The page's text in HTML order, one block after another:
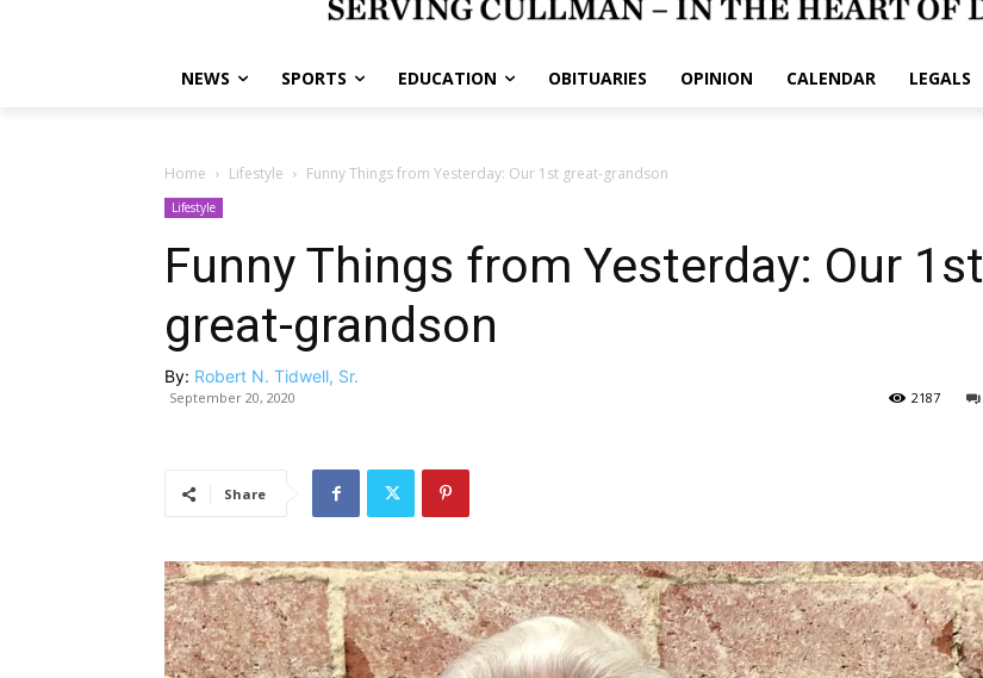
NEWS SPORTS EDUCATION OBITUARIES OPINION CALENDAR LEGALS
Home Lifestyle Funny Things from Yesterday: Our 1st great-grandson
Lifestyle
Funny Things from Yesterday: Our 1st
great-grandson
By: Robert N. Tidwell, Sr.
September 20, 2020 2187
Share